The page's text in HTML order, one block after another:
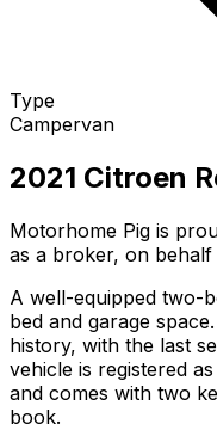
Type
Campervan
2021 Citroen
Motorhome Pig is
as a broker, on
A well-equipped two-
bed and garage
history, with the last
vehicle is registered
and comes with two
book.